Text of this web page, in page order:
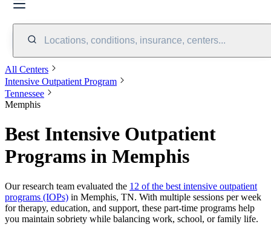
Locations, conditions, insurance, centers...
All Centers
Intensive Outpatient Program
Tennessee
Memphis
Best Intensive Outpatient
Programs in Memphis
Our research team evaluated the 12 of the best intensive outpatient
programs (IOPs) in Memphis, TN. With multiple sessions per week
for therapy, education, and support, these part-time programs help
you maintain sobriety while balancing work, school, or family life.